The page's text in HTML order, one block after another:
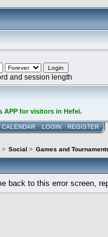
and session length
APP for visitors in Hefei.
CALENDAR LOGIN REGISTER
> Social > Games and
back to this error screen,